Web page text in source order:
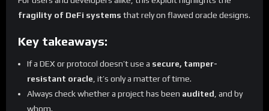
fragility of DeFi systems that rely on flawed oracle designs.
Key takeaways:
If a DEX or protocol doesn’t use a secure, tamper-
resistant oracle , it’s only a matter of time.
Always check whether a project has been audited , and by
whom.